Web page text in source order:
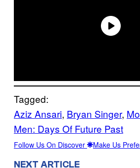
Tagged:
Aziz Ansari, Bryan Singer,
Men: Days Of Future Past
Follow Us On Discover Make Us
NEXT ARTICLE